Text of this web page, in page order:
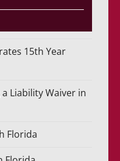
15th Year
Liability Waiver in
Florida